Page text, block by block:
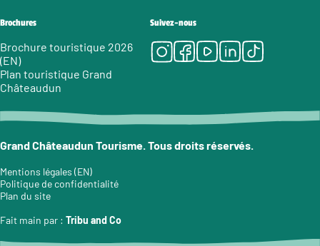
Brochures
Brochure touristique 2026
(EN)
Plan touristique Grand
Châteaudun
Suivez-nous
Instagram
Facebook
Youtube
LinkedIn
Tiktok
Grand Châteaudun Tourisme. Tous droits réservés.
Mentions légales (EN)
Politique de confidentialité
Plan du site
Fait main par : Tribu and Co